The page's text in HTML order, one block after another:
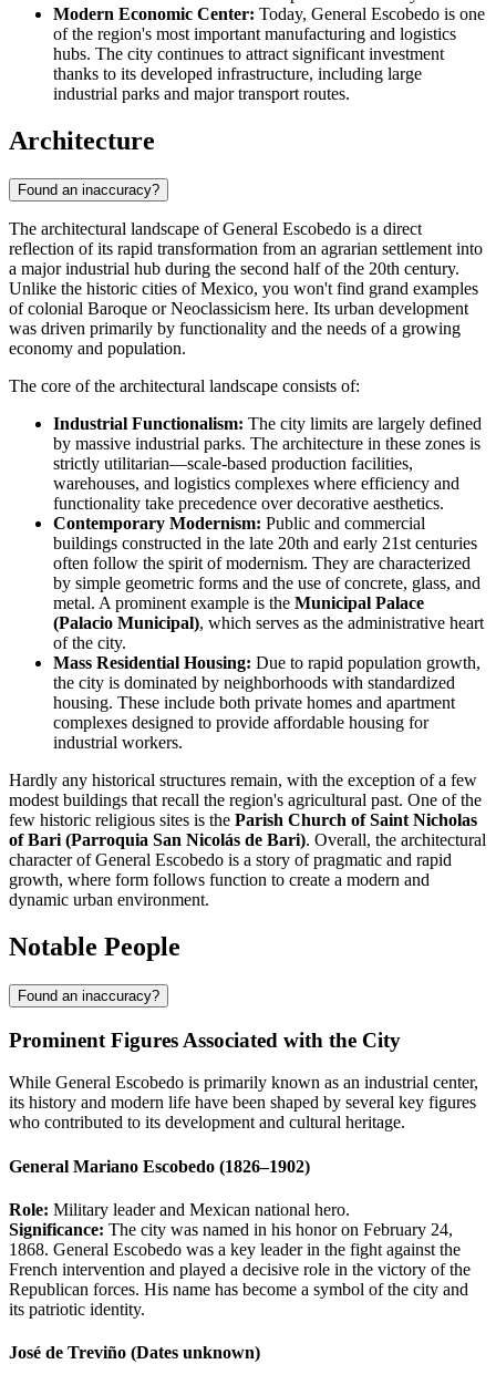
Modern Economic Center: Today, General Escobedo is one
of the region's most important manufacturing and logistics
hubs. The city continues to attract significant investment
thanks to its developed infrastructure, including large
industrial parks and major transport routes.
Architecture
Found an inaccuracy?
The architectural landscape ofGeneral Escobedo is a direct
reflection of its rapid transformation from an agrarian settlement into
a major industrial hub during the second half of the 20th century.
Unlike the historic cities ofMexico, you won't find grand examples
of colonial Baroque or Neoclassicism here. Its urban development
was driven primarily by functionality and the needs of a growing
economy and population.
The core of the architectural landscape consists of:
Industrial Functionalism: The city limits are largely defined
by massive industrial parks. The architecture in these zones is
strictly utilitarian—scale-based production facilities,
warehouses, and logistics complexes where efficiency and
functionality take precedence over decorative aesthetics.
Contemporary Modernism: Public and commercial
buildings constructed in the late 20th and early 21st centuries
often follow the spirit of modernism. They are characterized
by simple geometric forms and the use of concrete, glass, and
metal. A prominent example is the Municipal Palace
(Palacio Municipal), which serves as the administrative heart
of the city.
Mass Residential Housing: Due to rapid population growth,
the city is dominated by neighborhoods with standardized
housing. These include both private homes and apartment
complexes designed to provide affordable housing for
industrial workers.
Hardly any historical structures remain, with the exception of a few
modest buildings that recall the region's agricultural past. One of the
few historic religious sites is the Parish Church of Saint Nicholas
of Bari (Parroquia San Nicolás de Bari). Overall, the architectural
character ofGeneral Escobedo is a story of pragmatic and rapid
growth, where form follows function to create a modern and
dynamic urban environment.
Notable People
Found an inaccuracy?
Prominent Figures Associated with the City
While General Escobedo is primarily known as an industrial center,
its history and modern life have been shaped by several key figures
who contributed to its development and cultural heritage.
General Mariano Escobedo (1826–1902)
Role: Military leader and Mexican national hero.
Significance: The city was named in his honor on February 24,
1868. General Escobedo was a key leader in the fight against the
French intervention and played a decisive role in the victory of the
Republican forces. His name has become a symbol of the city and
its patriotic identity.
José de Treviño (Dates unknown)